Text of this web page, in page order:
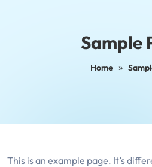
Sample
Home »
This is an example page. It’s